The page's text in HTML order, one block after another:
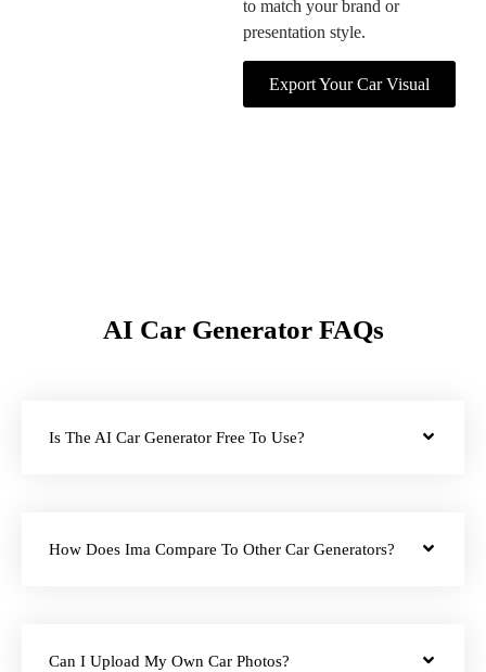
to match your brand or
presentation style.
Export Your Car Visual
AI Car Generator FAQs
Is The AI Car Generator Free To Use?
How Does Ima Compare To Other Car Generators?
Can I Upload My Own Car Photos?